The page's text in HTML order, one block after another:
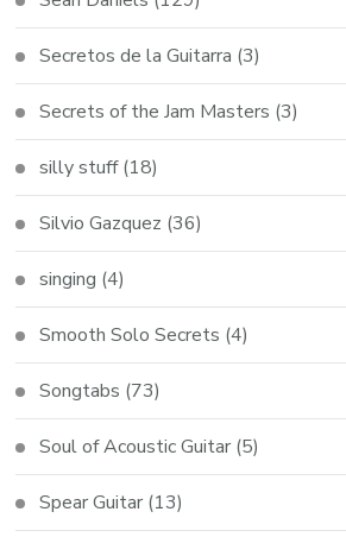
Secretos de la Guitarra (3)
Secrets of the Jam Masters (3)
silly stuff(18)
Silvio Gazquez (36)
singing (4)
Smooth Solo Secrets (4)
Songtabs (73)
Soul of Acoustic Guitar (5)
Spear Guitar (13)